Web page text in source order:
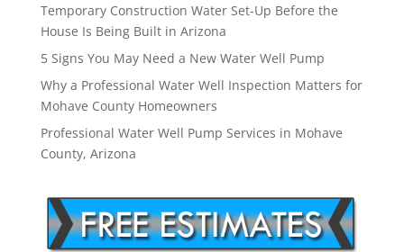
Temporary Construction Water Set-Up Before the
House Is Being Built in Arizona
5 Signs You May Need a New Water Well Pump
Why a Professional Water Well Inspection Matters for
Mohave County Homeowners
Professional Water Well Pump Services in Mohave
County, Arizona